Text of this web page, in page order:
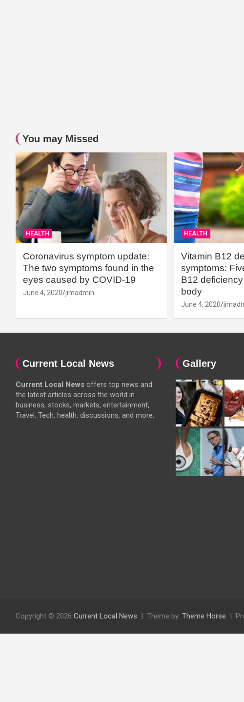
You may Missed
HEALTH
Coronavirus symptom update:
The two symptoms found in the
eyes caused by COVID-19
June 4, 2020 jimadmin
HEALTH
Vitamin B12
symptoms:
B12
body
June 4, 2020
Current Local News
Current Local News offers top news and
the latest articles across the world in
business, stocks, markets, entertainment,
Travel, Tech, health, discussions, and more.
Gallery
Copyright © 2026 Current Local News Theme by: Theme Horse